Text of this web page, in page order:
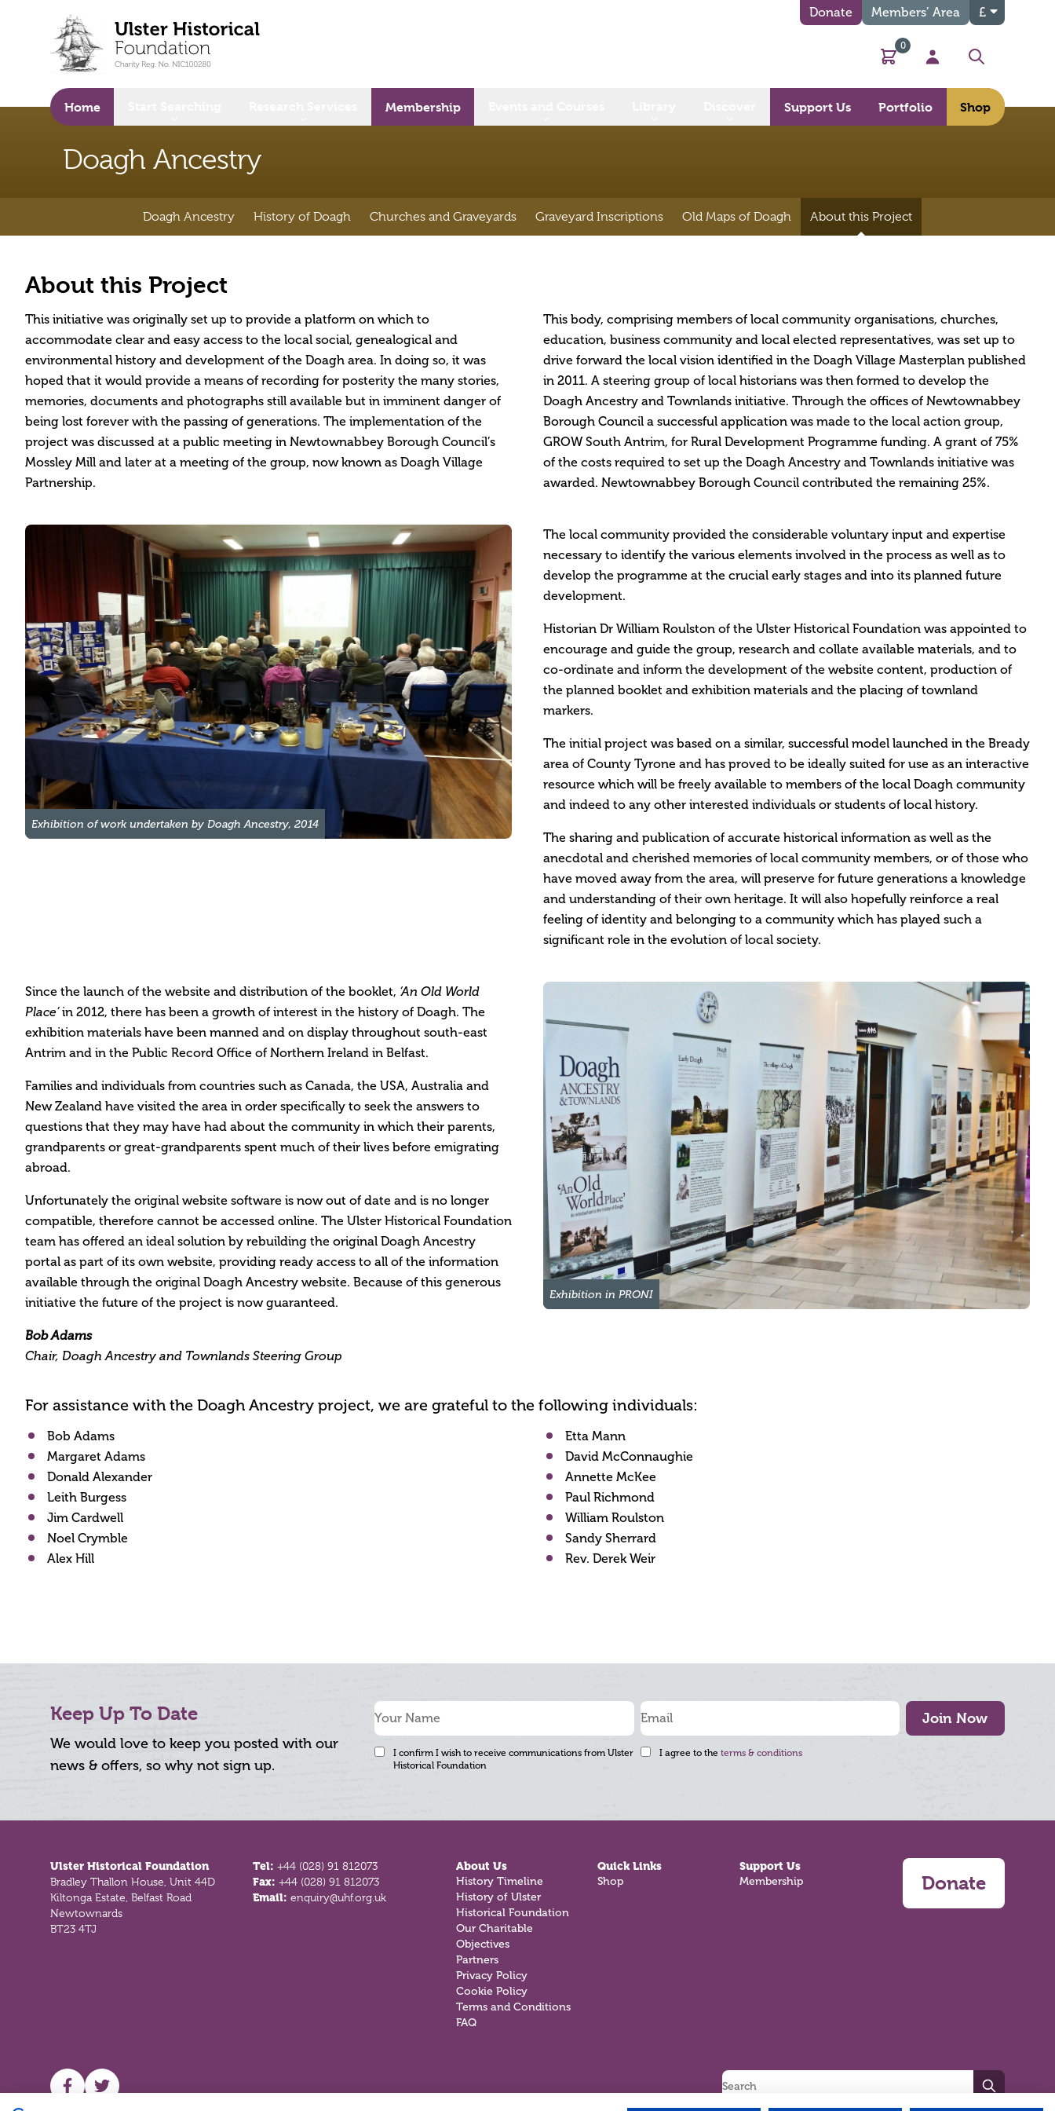
Donate Members’ Area £
Basket
0
My Account
Search
Home Membership Support Us Portfolio Shop
Doagh Ancestry
Doagh Ancestry History of Doagh Churches and Graveyards Graveyard Inscriptions Old Maps of Doagh About this Project
About this Project
This initiative was originally set up to provide a platform on which to
accommodate clear and easy access to the local social, genealogical and
environmental history and development of the Doagh area. In doing so, it was
hoped that it would provide a means of recording for posterity the many stories,
memories, documents and photographs still available but in imminent danger of
being lost forever with the passing of generations. The implementation of the
project was discussed at a public meeting in Newtownabbey Borough Council’s
Mossley Mill and later at a meeting of the group, now known as Doagh Village
Partnership.
This body, comprising members of local community organisations, churches,
education, business community and local elected representatives, was set up to
drive forward the local vision identified in the Doagh Village Masterplan published
in 2011. A steering group of local historians was then formed to develop the
Doagh Ancestry and Townlands initiative. Through the offices of Newtownabbey
Borough Council a successful application was made to the local action group,
GROW South Antrim, for Rural Development Programme funding. A grant of 75%
of the costs required to set up the Doagh Ancestry and Townlands initiative was
awarded. Newtownabbey Borough Council contributed the remaining 25%.
Exhibition of work undertaken by Doagh Ancestry, 2014
The local community provided the considerable voluntary input and expertise
necessary to identify the various elements involved in the process as well as to
develop the programme at the crucial early stages and into its planned future
development.
Historian Dr William Roulston of the Ulster Historical Foundation was appointed to
encourage and guide the group, research and collate available materials, and to
co-ordinate and inform the development of the website content, production of
the planned booklet and exhibition materials and the placing of townland
markers.
The initial project was based on a similar, successful model launched in the Bready
area of County Tyrone and has proved to be ideally suited for use as an interactive
resource which will be freely available to members of the local Doagh community
and indeed to any other interested individuals or students of local history.
The sharing and publication of accurate historical information as well as the
anecdotal and cherished memories of local community members, or of those who
have moved away from the area, will preserve for future generations a knowledge
and understanding of their own heritage. It will also hopefully reinforce a real
feeling of identity and belonging to a community which has played such a
significant role in the evolution of local society.
Since the launch of the website and distribution of the booklet, ‘An Old World
Place’in 2012, there has been a growth of interest in the history of Doagh. The
exhibition materials have been manned and on display throughout south-east
Antrim and in the Public Record Office of Northern Ireland in Belfast.
Families and individuals from countries such as Canada, the USA, Australia and
New Zealand have visited the area in order specifically to seek the answers to
questions that they may have had about the community in which their parents,
grandparents or great-grandparents spent much of their lives before emigrating
abroad.
Unfortunately the original website software is now out of date and is no longer
compatible, therefore cannot be accessed online. The Ulster Historical Foundation
team has offered an ideal solution by rebuilding the original Doagh Ancestry
portal as part of its own website, providing ready access to all of the information
available through the original Doagh Ancestry website. Because of this generous
initiative the future of the project is now guaranteed.
Bob Adams
Chair, Doagh Ancestry and Townlands Steering Group
Exhibition in PRONI
For assistance with the Doagh Ancestry project, we are grateful to the following individuals:
Bob Adams
Margaret Adams
Donald Alexander
Leith Burgess
Jim Cardwell
Noel Crymble
Alex Hill
Etta Mann
David McConnaughie
Annette McKee
Paul Richmond
William Roulston
Sandy Sherrard
Rev. Derek Weir
Keep Up To Date
We would love to keep you posted with our
news & offers, so why not sign up.
Join Now
I confirm I wish to receive communications from Ulster
Historical Foundation
I agree to the terms & conditions
Ulster Historical Foundation
Bradley Thallon House, Unit 44D
Kiltonga Estate, Belfast Road
Newtownards
BT23 4TJ
Tel:+44 (028) 91 812073
Fax:+44 (028) 91 812073
Email:enquiry@uhf.org.uk
About Us
History Timeline
History of Ulster
Historical Foundation
Our Charitable
Objectives
Partners
Privacy Policy
Cookie Policy
Terms and Conditions
FAQ
Quick Links
Shop
Support Us
Membership Donate
UHF facebook
UHF Twitter Search